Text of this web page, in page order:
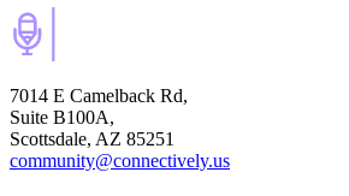
7014 E Camelback Rd,
Suite B100A,
Scottsdale, AZ 85251
community@connectively.us